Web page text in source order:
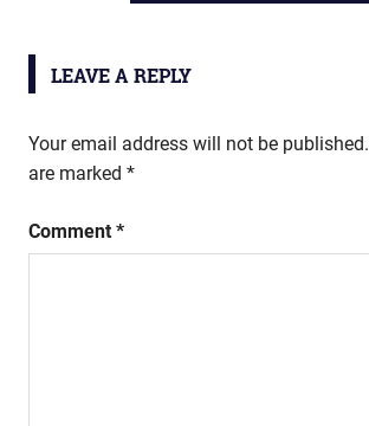
LEAVE A REPLY
Your email address will not be published.
are marked *
Comment *